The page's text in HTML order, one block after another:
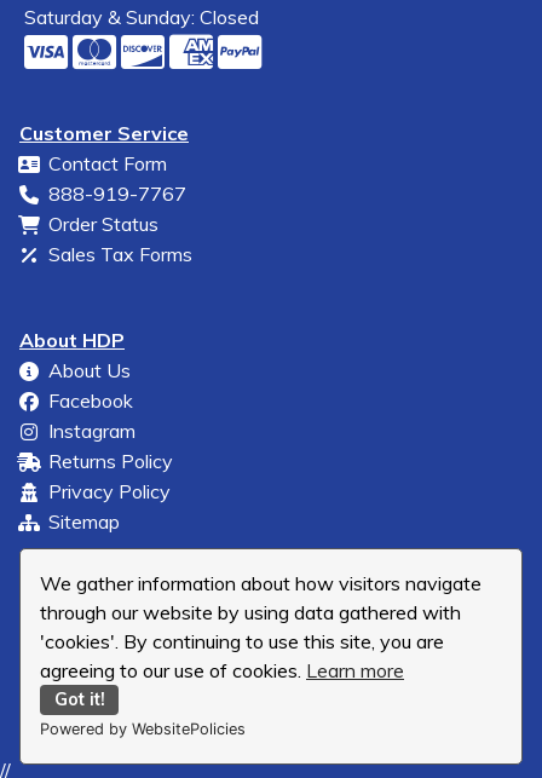
We gather information about how visitors navigate
through our website by using data gathered with
'cookies'. By continuing to use this site, you are
agreeing to our use of cookies. Learn more
Got it!
Powered by WebsitePolicies
Saturday & Sunday: Closed
Customer Service
Contact Form
888-919-7767
Order Status
Sales Tax Forms
About HDP
About Us
Facebook
Instagram
Returns Policy
Privacy Policy
Sitemap
//